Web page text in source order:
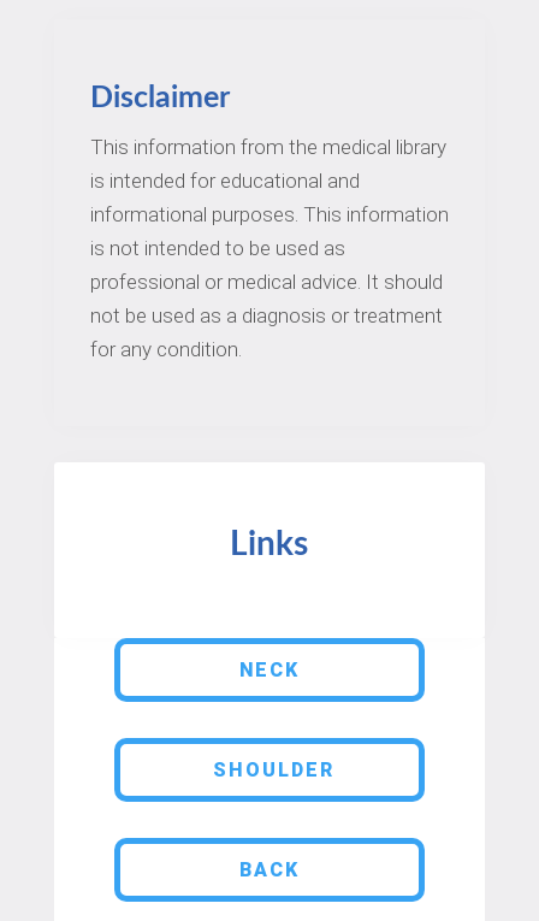
Disclaimer
This information from the medical library
is intended for educational and
informational purposes. This information
is not intended to be used as
professional or medical advice. It should
not be used as a diagnosis or treatment
for any condition.
Links
NECK
SHOULDER
BACK